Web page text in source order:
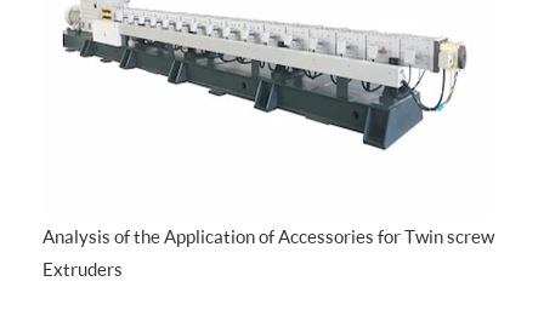
Analysis of the Application of Accessories for Twin screw
Extruders